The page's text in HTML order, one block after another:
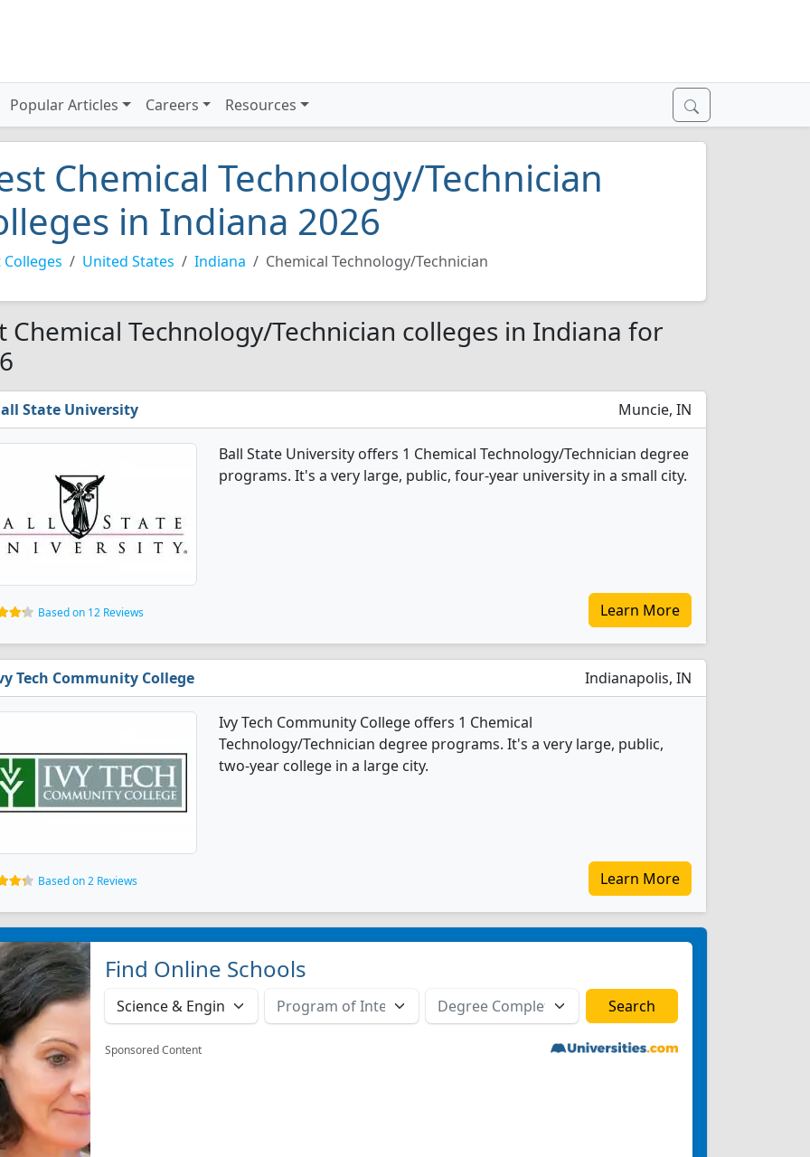
Popular Articles Careers Resources
Chemical Technology/Technician
in Indiana 2026
Colleges United States Indiana Chemical Technology/Technician
Chemical Technology/Technician colleges in Indiana for
State University Muncie, IN
Ball State University offers 1 Chemical Technology/Technician degree
programs. It's a very large, public, four-year university in a small city.
Based on 12 Reviews Learn More
Tech Community College Indianapolis, IN
Ivy Tech Community College offers 1 Chemical
Technology/Technician degree programs. It's a very large, public,
two-year college in a large city.
Based on 2 Reviews Learn More
Find Online Schools
Sponsored Content